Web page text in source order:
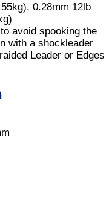
0.28mm 12lb
avoid spooking the
with a shockleader
Leader or Edges